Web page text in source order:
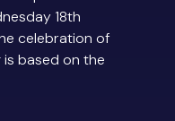
18th
celebration of
is based on the